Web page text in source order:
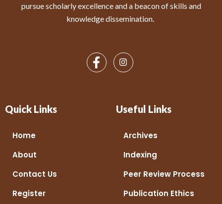
pursue scholarly excellence and a beacon of skills and
knowledge dissemination.
Quick Links
Home
About
Contact Us
Register
Useful Links
Archives
Indexing
Peer Review Process
Publication Ethics